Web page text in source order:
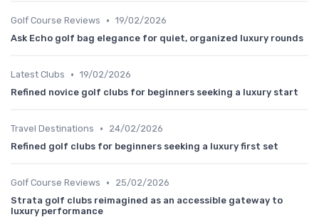
Golf Course Reviews • 19/02/2026
Ask Echo golf bag elegance for quiet, organized luxury rounds
Latest Clubs • 19/02/2026
Refined novice golf clubs for beginners seeking a luxury start
Travel Destinations •
24/02/2026
Refined golf clubs for beginners seeking a luxury first set
Golf Course Reviews •
25/02/2026
Strata golf clubs reimagined as an accessible gateway to
luxury performance